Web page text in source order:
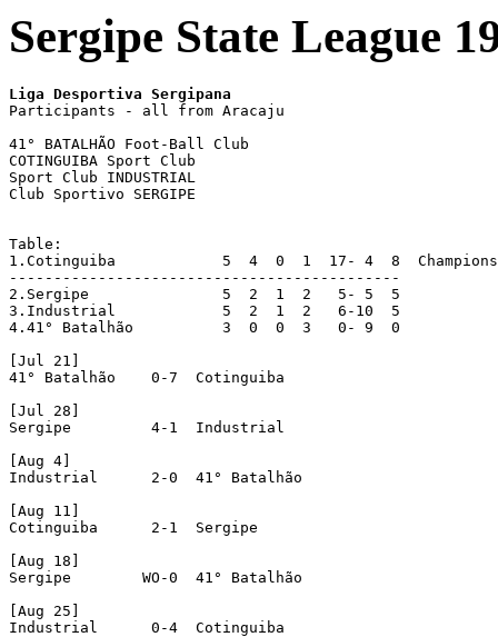
Sergipe State League
Liga Desportiva Sergipana
Participants - all from Aracaju
41° BATALHÃO Foot-Ball Club
COTINGUIBA Sport Club
Sport Club INDUSTRIAL
Club Sportivo SERGIPE
Table:
1.Cotinguiba		5  4  0  1  17-	4  8  Champions
--------------------------------------------
2.Sergipe		5  2  1  2   5-	5  5
3.Industrial		5  2  1  2   6-10  5
4.41° Batalhão		3  0  0  3   0-	9  0
[Jul 21]
41° Batalhão	0-7  Cotinguiba
[Jul 28]
Sergipe		4-1  Industrial
[Aug 4]
Industrial	2-0  41° Batalhão
[Aug 11]
Cotinguiba	2-1  Sergipe
[Aug 18]
Sergipe	       WO-0  41° Batalhão
[Aug 25]
Industrial	0-4  Cotinguiba